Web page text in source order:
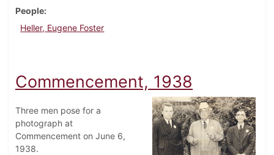
People
Heller, Eugene Foster
Commencement, 1938
Three men pose for a
photograph at
Commencement on June 6,
1938.